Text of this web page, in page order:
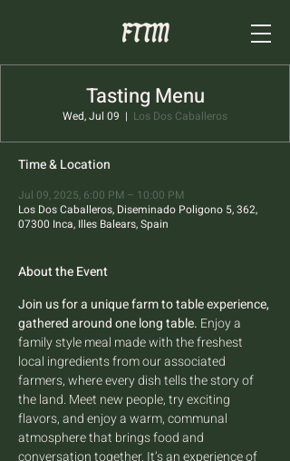
Tasting Menu
Wed, Jul 09
  |
Los Dos Caballeros
Time & Location
Jul 09, 2025, 6:00 PM – 10:00 PM
Los Dos Caballeros, Diseminado Poligono 5, 362,
07300 Inca, Illes Balears, Spain
About the Event
Join us for a unique farm to table experience,
gathered around one long table. Enjoy a
family style meal made with the freshest
local ingredients from our associated
farmers, where every dish tells the story of
the land. Meet new people, try exciting
flavors, and enjoy a warm, communal
atmosphere that brings food and
conversation together. It’s an experience of